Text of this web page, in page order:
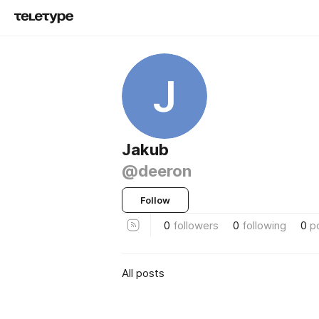
J
Jakub
@deeron
Follow
0 followers 0 following 0
All posts